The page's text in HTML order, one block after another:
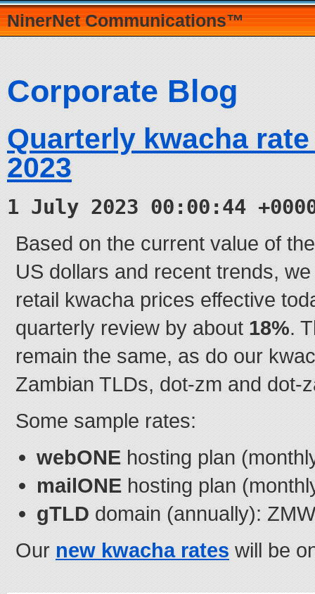
NinerNet Communications™
Corporate Blog
Quarterly kwacha
2023
1 July 2023 00:00:44
Based on the current value of
US dollars and recent trends,
retail kwacha prices effective
quarterly review by about18%.
remain the same, as do our
Zambian TLDs, dot-zm and dot-
Some sample rates:
webONEhosting plan
mailONEhosting plan
gTLDdomain (annually):
Ournew kwacha rateswill be